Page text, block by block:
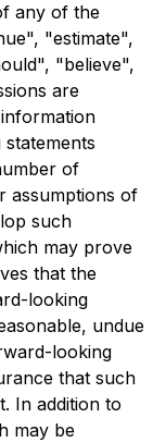
any of the
"estimate",
"believe",
are
of
assumptions of
such
may prove
that the
looking
undue
looking
that such
In addition to
may be